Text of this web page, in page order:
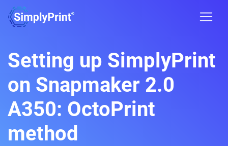
Setting up SimplyPrint
on Snapmaker 2.0
A350: OctoPrint
method